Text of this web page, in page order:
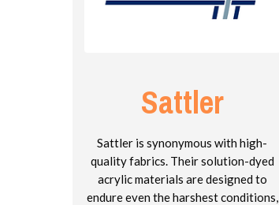
Sattler
Sattler is synonymous with high-
quality fabrics. Their solution-dyed
acrylic materials are designed to
endure even the harshest conditions,